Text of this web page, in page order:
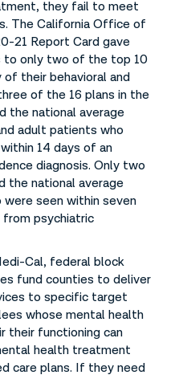
they fail to meet
The California Office of
21 Report Card gave
to only two of the top 10
their behavioral and
of the 16 plans in the
the national average
adult patients who
14 days of an
diagnosis. Only two
the national average
seen within seven
from psychiatric
Cal, federal block
fund counties to deliver
to specific target
whose mental health
their functioning can
health treatment
care plans. If they need